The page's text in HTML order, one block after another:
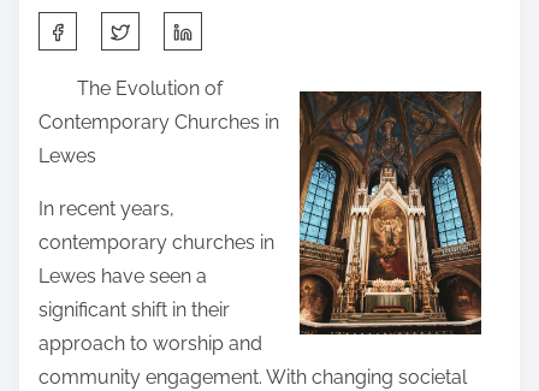
r
e
t
i
The Evolution of
Contemporary Churches in
Lewes
In recent years,
contemporary churches in
Lewes have seen a
significant shift in their
approach to worship and
community engagement. With changing societal